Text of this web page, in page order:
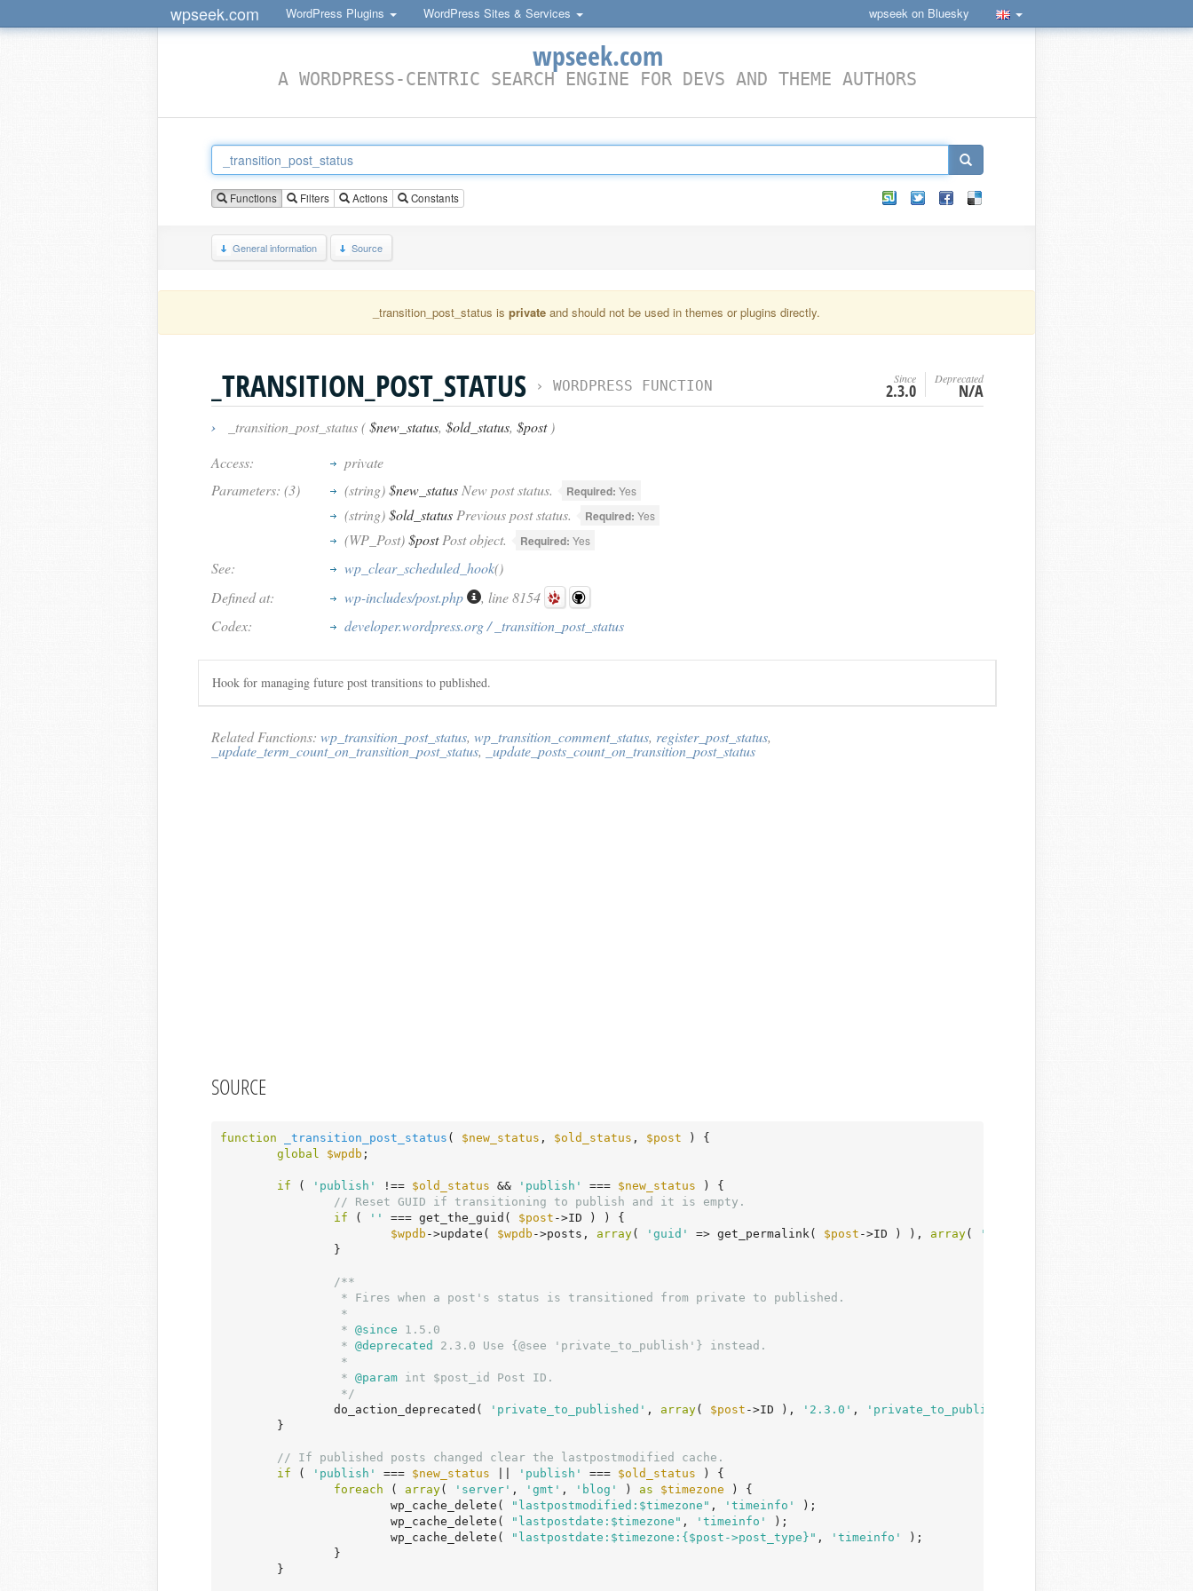
wpseek.com WordPress Plugins WordPress Sites & Services wpseek on Bluesky
wpseek.com
A WORDPRESS-CENTRIC SEARCH ENGINE FOR DEVS AND THEME AUTHORS
Functions Filters Actions Constants
General information Source
_transition_post_status is private and should not be used in themes or plugins directly.
_TRANSITION_POST_STATUS › WORDPRESS FUNCTION Since
2.3.0
Deprecated
N/A
› _transition_post_status ($new_status, $old_status, $post)
Access:
private
Parameters: (3)
(string)$new_status New post status. Required: Yes
(string)$old_status Previous post status. Required: Yes
(WP_Post)$postPost object. Required: Yes
See: wp_clear_scheduled_hook()
Defined at:
wp-includes/post.php
, line 8154
Codex:
developer.wordpress.org / _transition_post_status
Hook for managing future post transitions to published.
Related Functions: wp_transition_post_status, wp_transition_comment_status, register_post_status,
_update_term_count_on_transition_post_status, _update_posts_count_on_transition_post_status
SOURCE
function _transition_post_status ( $new_status , $old_status , $post )
{
global
$wpdb ;
if ( 'publish' !== $old_status && 'publish' === $new_status ) {
// Reset GUID if transitioning to publish and it is empty.
if ( '' === get_the_guid( $post ->ID ) ) {
$wpdb ->update( $wpdb ->posts, array( 'guid' => get_permalink( $post ->ID ) ), array( 'ID'
/**
		 *
@since 1.5.0
		 *
@deprecated
2.3.0 Use {@see 'private_to_publish'} instead.
		 *
@param int $post_id Post ID.
		 */
		do_action_deprecated(
'private_to_published' , array( $post ->ID ), '2.3.0' , 'private_to_publish'
// If published posts changed clear the lastpostmodified cache.
if ( 'publish' === $new_status 'publish' === $old_status ) {
foreach ( array( 'server' , 'gmt' , 'blog' ) as $timezone ) {
			wp_cache_delete(
"lastpostmodified:$timezone" , 'timeinfo'
);
			wp_cache_delete(
"lastpostdate:$timezone" , 'timeinfo'
);
			wp_cache_delete(
"lastpostdate:$timezone:{$post->post_type}" , 'timeinfo'
);